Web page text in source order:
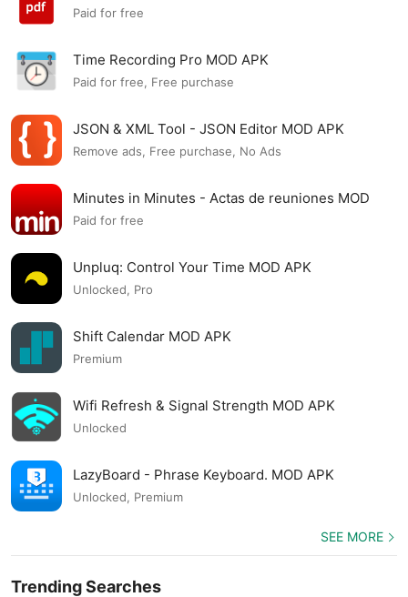
Paid for free
Time Recording Pro MOD APK
Paid for free, Free purchase
JSON & XML Tool - JSON Editor MOD APK
Remove ads, Free purchase, No Ads
Minutes in Minutes - Actas de reuniones MOD
APK
Paid for free
Unpluq: Control Your Time MOD APK
Unlocked, Pro
Shift Calendar MOD APK
Premium
Wifi Refresh & Signal Strength MOD APK
Unlocked
LazyBoard - Phrase Keyboard. MOD APK
Unlocked, Premium
SEE MORE
Trending Searches